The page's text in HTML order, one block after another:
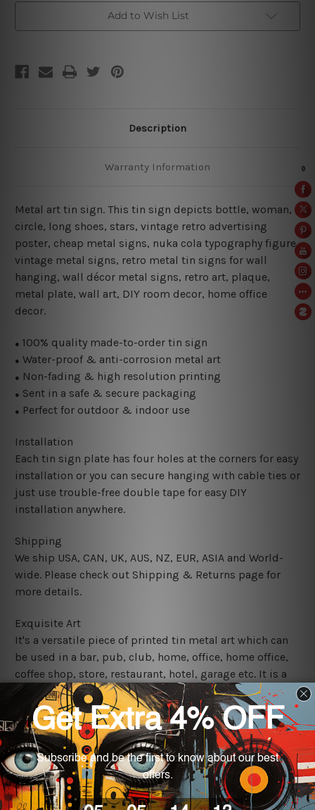
Add to Wish List
Description
Warranty Information
Metal art tin sign. This tin sign depicts bottle, woman,
circle, long shoes, stars, vintage retro advertising
poster, cheap metal signs, nuka cola typography figure
vintage metal signs, retro metal tin signs for wall
hanging, wall décor metal signs, retro art, plaque,
metal plate, wall art, DIY room decor, home office
decor.
● 100% quality made-to-order tin sign
● Water-proof & anti-corrosion metal art
● Non-fading & high resolution printing
● Sent in a safe & secure packaging
● Perfect for outdoor & indoor use
Installation
Each tin sign plate has four holes at the corners for easy
installation or you can secure hanging with cable ties or
just use trouble-free double tape for easy DIY
installation anywhere.
Shipping
We ship USA, CAN, UK, AUS, NZ, EUR, ASIA and World-
wide. Please check out Shipping & Returns page for
more details.
Exquisite Art
It's a versatile piece of printed tin metal art which can
be used in a bar, pub, club, home, office, home office,
coffee shop, store, restaurant, hotel, garage etc. It is a
most exquisite room decor art piece and a perfect item
for collectible, gifting, special occasion, wedding,
birthday, ceremony etc.
We use state-of-the-art print technology, however, the
colors may vary between digital screens and the actual
printed tin signs.